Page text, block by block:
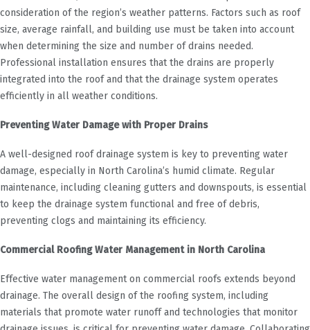
consideration of the region’s weather patterns. Factors such as roof
size, average rainfall, and building use must be taken into account
when determining the size and number of drains needed.
Professional installation ensures that the drains are properly
integrated into the roof and that the drainage system operates
efficiently in all weather conditions.
Preventing Water Damage with Proper Drains
A well-designed roof drainage system is key to preventing water
damage, especially in North Carolina’s humid climate. Regular
maintenance, including cleaning gutters and downspouts, is essential
to keep the drainage system functional and free of debris,
preventing clogs and maintaining its efficiency.
Commercial Roofing Water Management in North Carolina
Effective water management on commercial roofs extends beyond
drainage. The overall design of the roofing system, including
materials that promote water runoff and technologies that monitor